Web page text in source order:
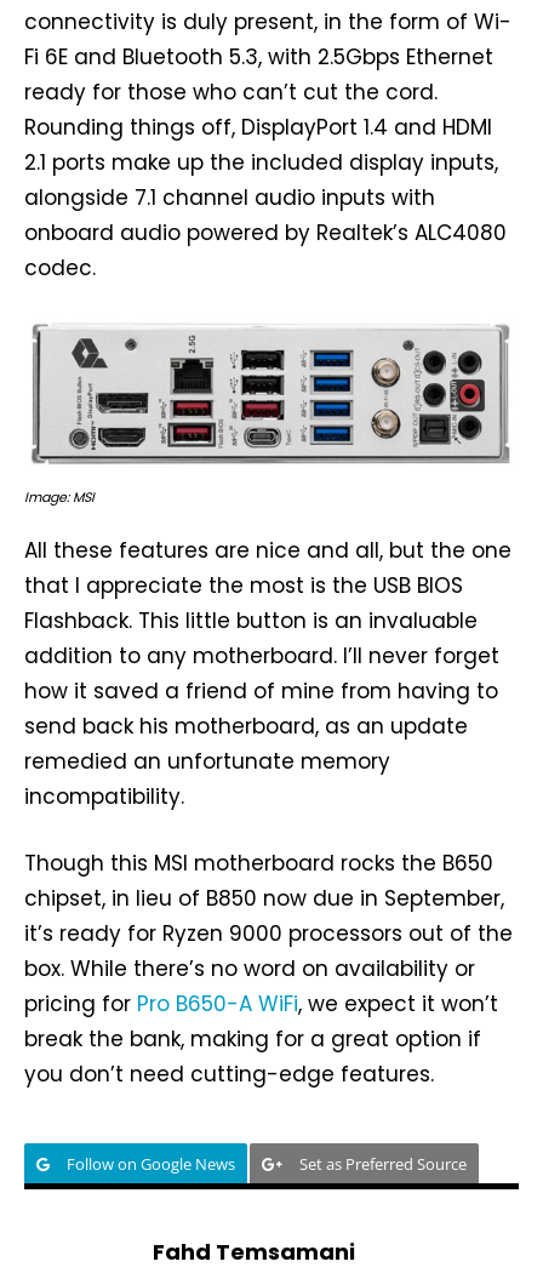
connectivity is duly present, in the form of Wi-
Fi 6E and Bluetooth 5.3, with 2.5Gbps Ethernet
ready for those who can’t cut the cord.
Rounding things off, DisplayPort 1.4 and HDMI
2.1 ports make up the included display inputs,
alongside 7.1 channel audio inputs with
onboard audio powered by Realtek’s ALC4080
codec.
Image: MSI
All these features are nice and all, but the one
that I appreciate the most is the USB BIOS
Flashback. This little button is an invaluable
addition to any motherboard. I’ll never forget
how it saved a friend of mine from having to
send back his motherboard, as an update
remedied an unfortunate memory
incompatibility.
Though this MSI motherboard rocks the B650
chipset, in lieu of B850 now due in September,
it’s ready for Ryzen 9000 processors out of the
box. While there’s no word on availability or
pricing for Pro B650-A WiFi, we expect it won’t
break the bank, making for a great option if
you don’t need cutting-edge features.
Follow on Google News Set as Preferred Source
Fahd Temsamani